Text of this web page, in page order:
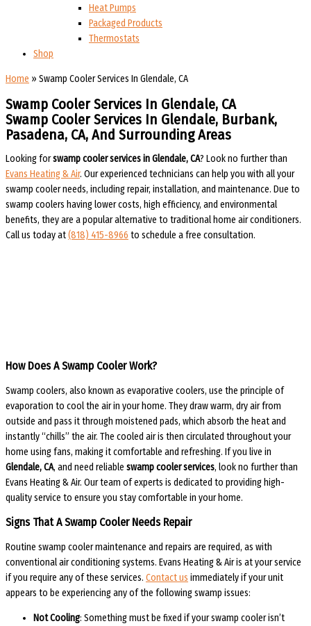
Heat Pumps
Packaged Products
Thermostats
Shop
Home » Swamp Cooler Services In Glendale, CA
Swamp Cooler Services In Glendale, CA
Swamp Cooler Services In Glendale, Burbank,
Pasadena, CA, And Surrounding Areas​​
Looking forswamp cooler services in Glendale, CA? Look no further than
Evans Heating & Air. Our experienced technicians can help you with all your
swamp cooler needs, including repair, installation, and maintenance. Due to
swamp coolers having lower costs, high efficiency, and environmental
benefits, they are a popular alternative to traditional home air conditioners.
Call us today at(818) 415-8966 to schedule a free consultation.
How Does A Swamp Cooler Work?
Swamp coolers, also known as evaporative coolers, use the principle of
evaporation to cool the air in your home. They draw warm, dry air from
outside and pass it through moistened pads, which absorb the heat and
instantly “chills” the air. The cooled air is then circulated throughout your
home using fans, making it comfortable and refreshing. If you live in
Glendale, CA, and need reliable swamp cooler services, look no further than
Evans Heating & Air. Our team of experts is dedicated to providing high-
quality service to ensure you stay comfortable in your home.
Signs That A Swamp Cooler Needs Repair
Routine swamp cooler maintenance and repairs are required, as with
conventional air conditioning systems. Evans Heating & Air is at your service
if you require any of these services. Contact us immediately if your unit
appears to be experiencing any of the following swamp issues:
Not Cooling: Something must be fixed if your swamp cooler isn’t